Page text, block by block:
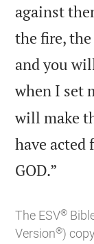
against
the fire,
and you
when I set
will make
have acted
GOD.”
The ESV®
Version®)